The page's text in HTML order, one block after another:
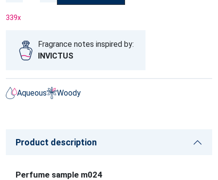
339x
Fragrance notes inspired by:
INVICTUS
Aqueous Woody
Product description
Perfume sample m024